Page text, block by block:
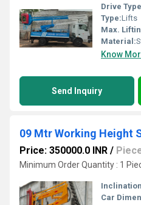
Drive
Type:Lifts
Max.
Material:
Know
Send Inquiry
Price: 350000.0 INR /
Minimum Order Quantity : 1
Car